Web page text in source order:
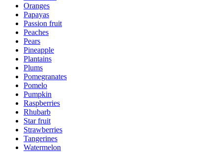
Oranges
Papayas
Passion fruit
Peaches
Pears
Pineapple
Plantains
Plums
Pomegranates
Pomelo
Pumpkin
Raspberries
Rhubarb
Star fruit
Strawberries
Tangerines
Watermelon